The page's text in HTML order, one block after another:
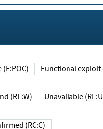
Functional exploit
(RL:W) Unavailable
(RC:C)